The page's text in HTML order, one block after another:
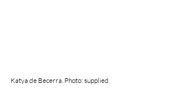
Katya de Becerra. Photo: supplied